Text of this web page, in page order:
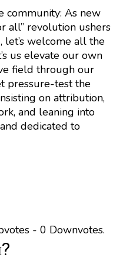
community: As new
all” revolution ushers
let’s welcome all the
us elevate our own
field through our
pressure-test the
on attribution,
and leaning into
dedicated to
- 0 Downvotes.